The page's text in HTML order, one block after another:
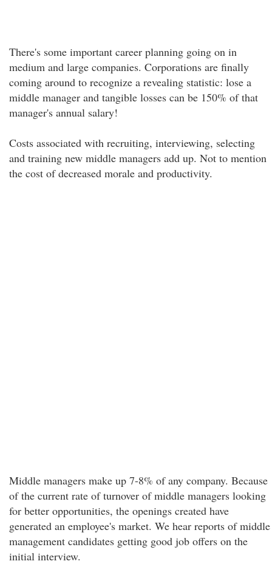
There's some important career planning going on in
medium and large companies. Corporations are finally
coming around to recognize a revealing statistic: lose a
middle manager and tangible losses can be 150% of that
manager's annual salary!
Costs associated with recruiting, interviewing, selecting
and training new middle managers add up. Not to mention
the cost of decreased morale and productivity.
Middle managers make up 7-8% of any company. Because
of the current rate of turnover of middle managers looking
for better opportunities, the openings created have
generated an employee's market. We hear reports of middle
management candidates getting good job offers on the
initial interview.